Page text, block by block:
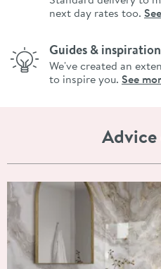
next day rates too.
Guides & inspiration
We've created an
to inspire you. See